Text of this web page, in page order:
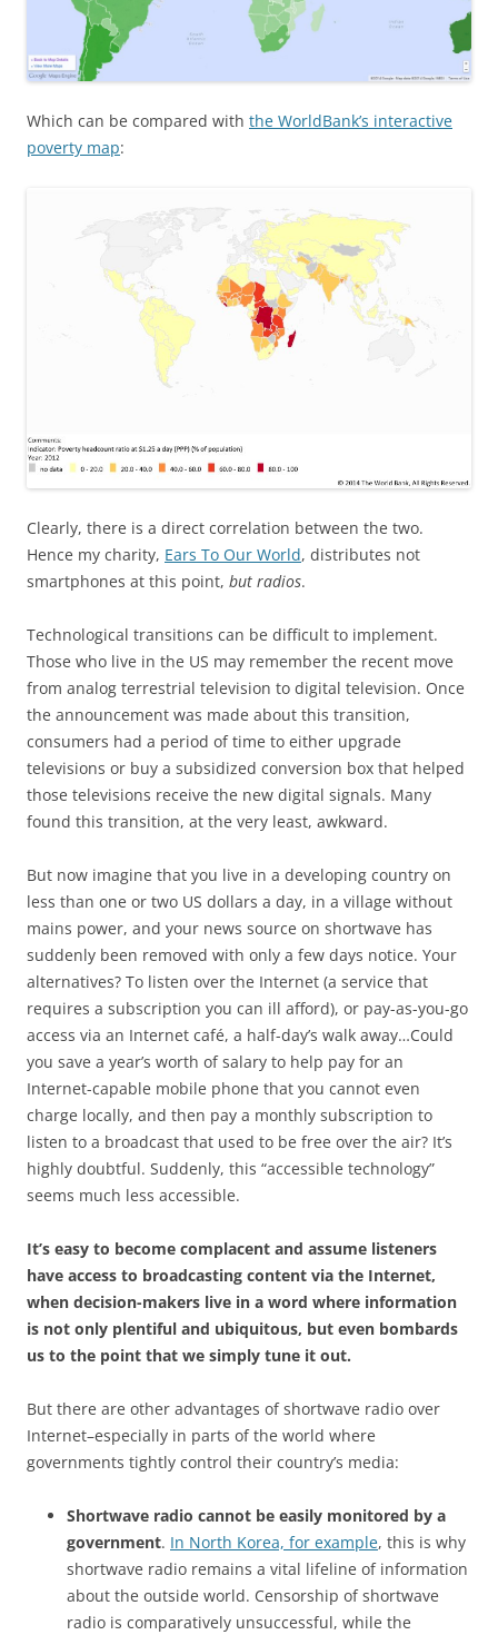
Which can be compared with the WorldBank’s interactive
poverty map:
Clearly, there is a direct correlation between the two.
Hence my charity, Ears To Our World, distributes not
smartphones at this point, but radios.
Technological transitions can be difficult to implement.
Those who live in the US may remember the recent move
from analog terrestrial television to digital television. Once
the announcement was made about this transition,
consumers had a period of time to either upgrade
televisions or buy a subsidized conversion box that helped
those televisions receive the new digital signals. Many
found this transition, at the very least, awkward.
But now imagine that you live in a developing country on
less than one or two US dollars a day, in a village without
mains power, and your news source on shortwave has
suddenly been removed with only a few days notice. Your
alternatives? To listen over the Internet (a service that
requires a subscription you can ill afford), or pay-as-you-go
access via an Internet café, a half-day’s walk away…Could
you save a year’s worth of salary to help pay for an
Internet-capable mobile phone that you cannot even
charge locally, and then pay a monthly subscription to
listen to a broadcast that used to be free over the air? It’s
highly doubtful. Suddenly, this “accessible technology”
seems much less accessible.
It’s easy to become complacent and assume listeners
have access to broadcasting content via the Internet,
when decision-makers live in a word where information
is not only plentiful and ubiquitous, but even bombards
us to the point that we simply tune it out.
But there are other advantages of shortwave radio over
Internet–especially in parts of the world where
governments tightly control their country’s media:
Shortwave radio cannot be easily monitored by a
government. In North Korea, for example, this is why
shortwave radio remains a vital lifeline of information
about the outside world. Censorship of shortwave
radio is comparatively unsuccessful, while the